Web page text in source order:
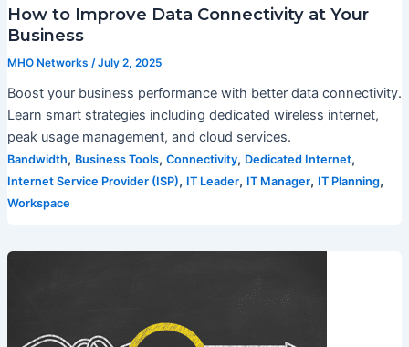
How to Improve Data Connectivity at Your
Business
MHO Networks /July 2, 2025
Boost your business performance with better data connectivity.
Learn smart strategies including dedicated wireless internet,
peak usage management, and cloud services.
Bandwidth, Business Tools, Connectivity, Dedicated Internet,
Internet Service Provider (ISP), IT Leader, IT Manager, IT Planning,
Workspace